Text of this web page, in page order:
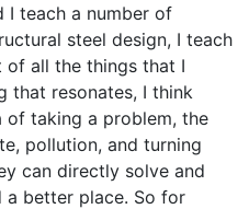
I teach a number of
steel design, I teach
of all the things that I
that resonates, I think
of taking a problem, the
pollution, and turning
can directly solve and
a better place. So for